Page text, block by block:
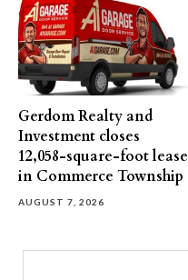
Gerdom Realty and
Investment closes
12,058-square-foot lease
in Commerce Township
AUGUST 7, 2026